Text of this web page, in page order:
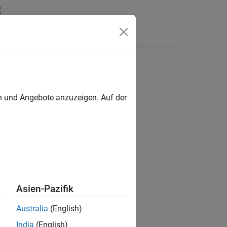
Angebote anzuzeigen. Auf der
Asien-Pazifik
Australia (English)
India (English)